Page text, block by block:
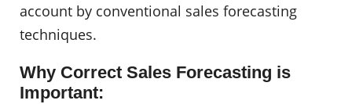
account by conventional sales forecasting
techniques.
Why Correct Sales Forecasting is
Important: